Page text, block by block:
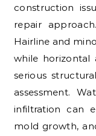
construction
repair
Hairline and
while horizontal
serious
assessment.
infiltration can
mold growth,